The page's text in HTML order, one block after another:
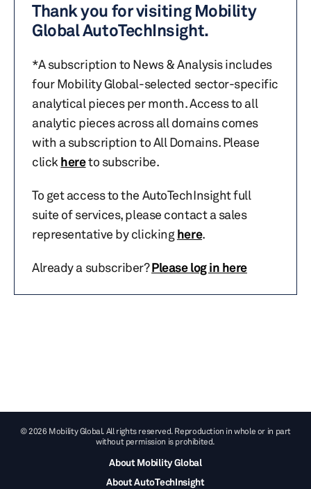
Thank you for visiting Mobility
Global AutoTechInsight.
*A subscription to News & Analysis includes
four Mobility Global-selected sector-specific
analytical pieces per month. Access to all
analytic pieces across all domains comes
with a subscription to All Domains. Please
click hereto subscribe.
To get access to the AutoTechInsight full
suite of services, please contact a sales
representative by clickinghere.
Already a subscriber?Please log in here
© 2026 Mobility Global. All rights reserved. Reproduction in whole or in part
without permission is prohibited.
About Mobility Global
About AutoTechInsight